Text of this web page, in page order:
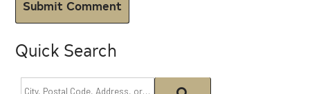
Quick Search